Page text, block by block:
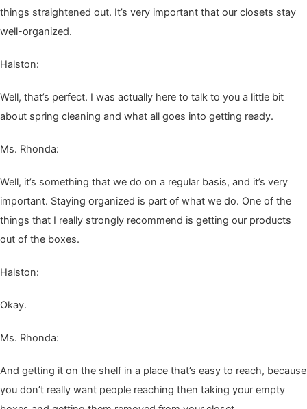
things straight­ened out. It’s very impor­tant that our clos­ets stay
well-organized.
Hal­ston:
Well, that’s per­fect. I was actu­al­ly here to talk to you a lit­tle bit
about spring clean­ing and what all goes into get­ting ready.
Ms. Rhon­da:
Well, it’s some­thing that we do on a reg­u­lar basis, and it’s very
impor­tant. Stay­ing orga­nized is part of what we do. One of the
things that I real­ly strong­ly rec­om­mend is get­ting our prod­ucts
out of the boxes.
Hal­ston:
Okay.
Ms. Rhon­da:
And get­ting it on the shelf in a place that’s easy to reach, because
you don’t real­ly want peo­ple reach­ing then tak­ing your emp­ty